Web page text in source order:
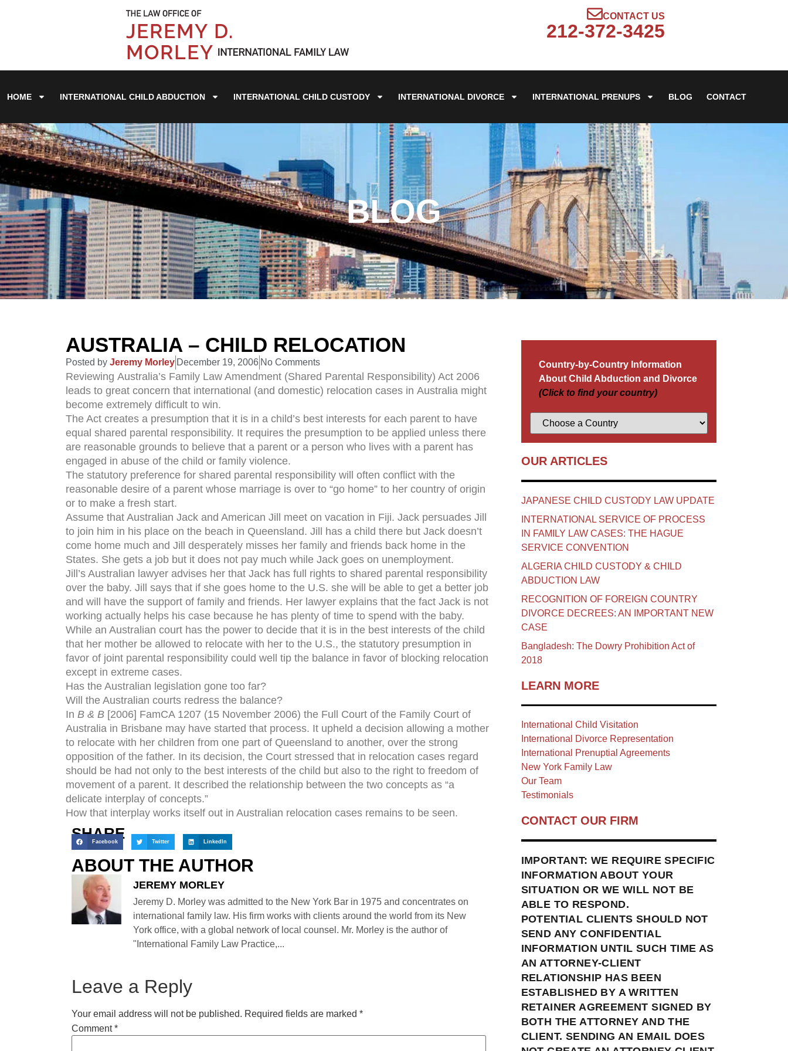
CONTACT US
212-372-3425
HOME INTERNATIONAL CHILD ABDUCTION INTERNATIONAL CHILD CUSTODY INTERNATIONAL DIVORCE INTERNATIONAL PRENUPS BLOG CONTACT
BLOG
AUSTRALIA – CHILD RELOCATION
Posted by Jeremy Morley December 19, 2006 No Comments
Reviewing Australia’s Family Law Amendment (Shared Parental Responsibility) Act 2006
leads to great concern that international (and domestic) relocation cases in Australia might
become extremely difficult to win.
The Act creates a presumption that it is in a child’s best interests for each parent to have
equal shared parental responsibility. It requires the presumption to be applied unless there
are reasonable grounds to believe that a parent or a person who lives with a parent has
engaged in abuse of the child or family violence.
The statutory preference for shared parental responsibility will often conflict with the
reasonable desire of a parent whose marriage is over to “go home” to her country of origin
or to make a fresh start.
Assume that Australian Jack and American Jill meet on vacation in Fiji. Jack persuades Jill
to join him in his place on the beach in Queensland. Jill has a child there but Jack doesn’t
come home much and Jill desperately misses her family and friends back home in the
States. She gets a job but it does not pay much while Jack goes on unemployment.
Jill’s Australian lawyer advises her that Jack has full rights to shared parental responsibility
over the baby. Jill says that if she goes home to the U.S. she will be able to get a better job
and will have the support of family and friends. Her lawyer explains that the fact Jack is not
working actually helps his case because he has plenty of time to spend with the baby.
While an Australian court has the power to decide that it is in the best interests of the child
that her mother be allowed to relocate with her to the U.S., the statutory presumption in
favor of joint parental responsibility could well tip the balance in favor of blocking relocation
except in extreme cases.
Has the Australian legislation gone too far?
Will the Australian courts redress the balance?
In B & B [2006] FamCA 1207 (15 November 2006) the Full Court of the Family Court of
Australia in Brisbane may have started that process. It upheld a decision allowing a mother
to relocate with her children from one part of Queensland to another, over the strong
opposition of the father. In its decision, the Court stressed that in relocation cases regard
should be had not only to the best interests of the child but also to the right to freedom of
movement of a parent. It described the relationship between the two concepts as “a
delicate interplay of concepts.”
How that interplay works itself out in Australian relocation cases remains to be seen.
SHARE
Facebook Twitter LinkedIn
ABOUT THE AUTHOR
JEREMY MORLEY
Jeremy D. Morley was admitted to the New York Bar in 1975 and concentrates on
international family law. His firm works with clients around the world from its New
York office, with a global network of local counsel. Mr. Morley is the author of
"International Family Law Practice,...
Leave a Reply
Your email address will not be published. Required fields are marked *
Comment*
Country-by-Country Information
About Child Abduction and Divorce
(Click to find your country)
OUR ARTICLES
JAPANESE CHILD CUSTODY LAW UPDATE
INTERNATIONAL SERVICE OF PROCESS
IN FAMILY LAW CASES: THE HAGUE
SERVICE CONVENTION
ALGERIA CHILD CUSTODY & CHILD
ABDUCTION LAW
RECOGNITION OF FOREIGN COUNTRY
DIVORCE DECREES: AN IMPORTANT NEW
CASE
Bangladesh: The Dowry Prohibition Act of
2018
LEARN MORE
International Child Visitation
International Divorce Representation
International Prenuptial Agreements
New York Family Law
Our Team
Testimonials
CONTACT OUR FIRM
IMPORTANT: WE REQUIRE SPECIFIC
INFORMATION ABOUT YOUR
SITUATION OR WE WILL NOT BE
ABLE TO RESPOND.
POTENTIAL CLIENTS SHOULD NOT
SEND ANY CONFIDENTIAL
INFORMATION UNTIL SUCH TIME AS
AN ATTORNEY-CLIENT
RELATIONSHIP HAS BEEN
ESTABLISHED BY A WRITTEN
RETAINER AGREEMENT SIGNED BY
BOTH THE ATTORNEY AND THE
CLIENT. SENDING AN EMAIL DOES